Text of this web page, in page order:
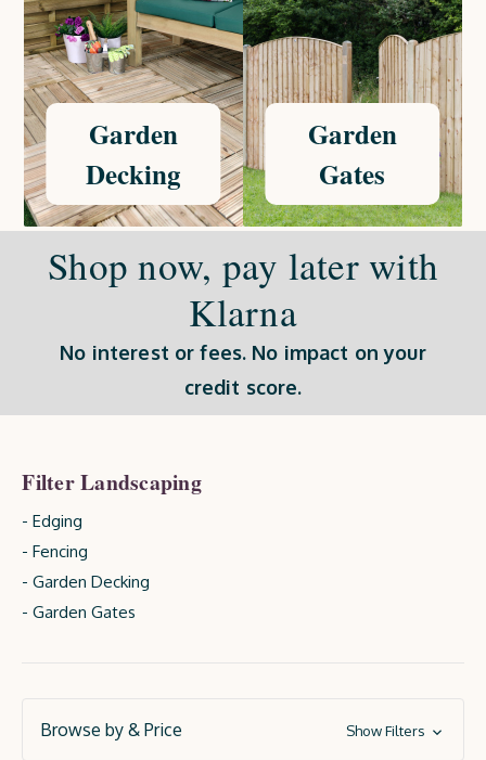
Garden
Decking
Garden
Gates
Shop now, pay later with
Klarna
No interest or fees. No impact on your
credit score.
Filter Landscaping
- Edging
- Fencing
- Garden Decking
- Garden Gates
Browse by & Price Show Filters